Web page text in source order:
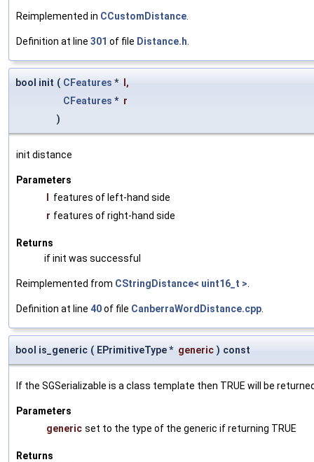
Reimplemented in CCustomDistance
Definition at line 301 of file Distance.h
bool init ( CFeatures * l,
CFeatures * r
)
init distance
Parameters
l features of left-hand side
r features of right-hand side
Returns
if init was successful
Reimplemented from CStringDistance< uint16_t >
Definition at line 40of file CanberraWordDistance.cpp
bool is_generic ( EPrimitiveType * generic ) const
If the SGSerializable is a class template then TRUE will be
Parameters
generic set to the type of the generic if returning TRUE
Returns